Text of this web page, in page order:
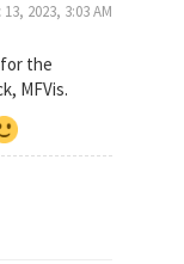
13, 2023, 3:03 AM
the
MFVis.